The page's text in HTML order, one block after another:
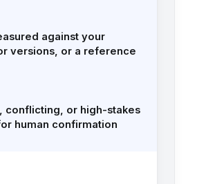
against your
versions, or a reference
conflicting, or high-stakes
human confirmation